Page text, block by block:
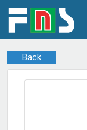
Back